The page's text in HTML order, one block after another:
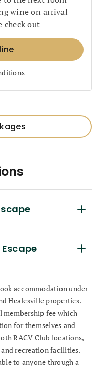
wine on arrival
check out
accommodation under
Healesville properties.
membership fee which
for themselves and
RACV Club locations,
recreation facilities.
to anyone through a